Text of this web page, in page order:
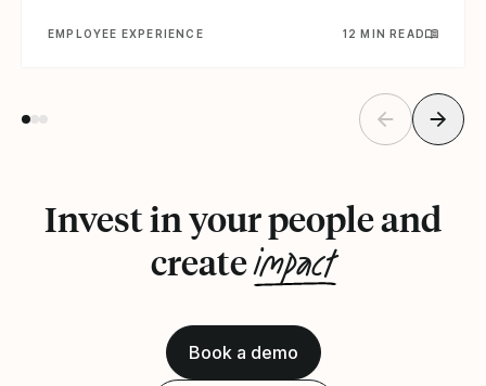
EMPLOYEE EXPERIENCE 12 MIN READ
Invest in your people and
createimpact
Book a demo